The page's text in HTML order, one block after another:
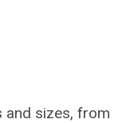
and sizes, from